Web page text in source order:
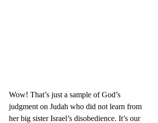
Wow! That’s just a sample of God’s
judgment on Judah who did not learn from
her big sister Israel’s disobedience. It’s our